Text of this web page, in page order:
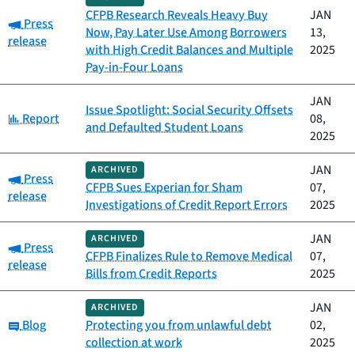
Category:
Press
release
CFPB Research Reveals Heavy Buy
Now, Pay Later Use Among Borrowers
with High Credit Balances and Multiple
Pay-in-Four Loans
JAN
13,
2025
Category:
Report
Issue Spotlight: Social Security Offsets
and Defaulted Student Loans
JAN
08,
2025
Category:
Press
release
ARCHIVED
CFPB Sues Experian for Sham
Investigations of Credit Report Errors
JAN
07,
2025
Category:
Press
release
ARCHIVED
CFPB Finalizes Rule to Remove Medical
Bills from Credit Reports
JAN
07,
2025
Category:
Blog
ARCHIVED
Protecting you from unlawful debt
collection at work
JAN
02,
2025